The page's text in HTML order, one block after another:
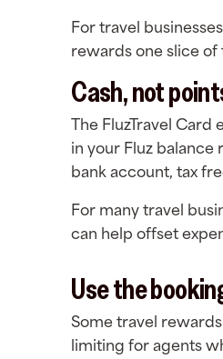
For travel
rewards one slice of
Cash, not
The FluzTravel Card
in your Fluz
bank account, tax
For many travel
can help offset
Use the
Some travel
limiting for agents